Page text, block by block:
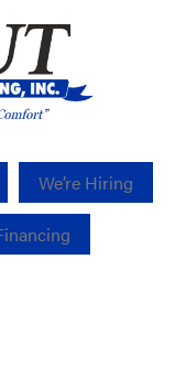
We’re Hiring